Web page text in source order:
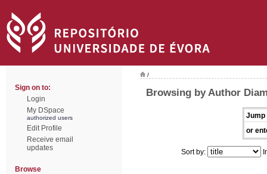
Sign on to:
Login
My DSpace
authorized users
Edit Profile
Receive email
updates
Browse
/
Browsing by Author
Jump
or
Sort by: